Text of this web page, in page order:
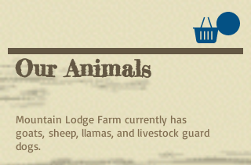
Our Animals
Mountain Lodge Farm currently has
goats, sheep, llamas, and livestock guard
dogs.